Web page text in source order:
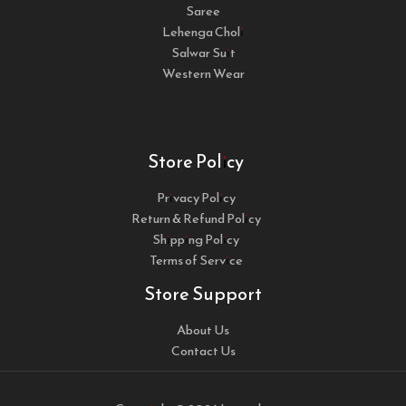
Saree
Lehenga Choli
Salwar Suit
Western Wear
Store Policy
Privacy Policy
Return & Refund Policy
Shipping Policy
Terms of Service
Store Support
About Us
Contact Us